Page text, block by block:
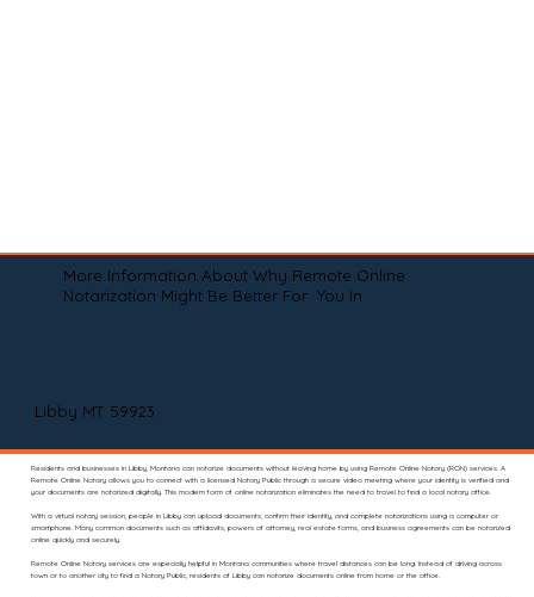
More Information About Why Remote Online
Notarization Might Be Better For You In
Libby MT 59923
Residents and businesses in Libby, Montana can notarize documents without leaving home by using Remote Online Notary (RON) services. A
Remote Online Notary allows you to connect with a licensed Notary Public through a secure video meeting where your identity is verified and
your documents are notarized digitally. This modern form of online notarization eliminates the need to travel to find a local notary office.
With a virtual notary session, people in Libby can upload documents, confirm their identity, and complete notarizations using a computer or
smartphone. Many common documents such as affidavits, powers of attorney, real estate forms, and business agreements can be notarized
online quickly and securely.
Remote Online Notary services are especially helpful in Montana communities where travel distances can be long. Instead of driving across
town or to another city to find a Notary Public, residents of Libby can notarize documents online from home or the office.